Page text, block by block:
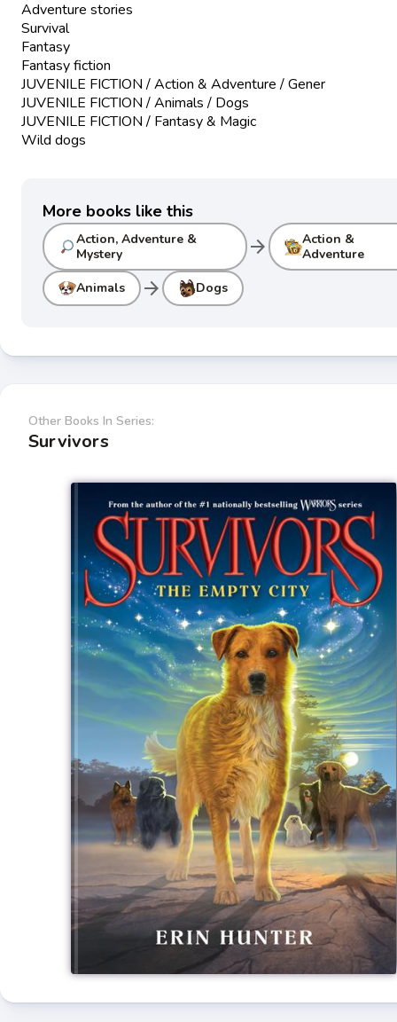
Adventure stories
Survival
Fantasy
Fantasy fiction
JUVENILE FICTION / Action & Adventure / Gener
JUVENILE FICTION / Animals / Dogs
JUVENILE FICTION / Fantasy & Magic
Wild dogs
More books like this
Action, Adventure &
Mystery
arrow_forward
Action &
Adventure
Animals arrow_forward Dogs
Other Books In Series:
Survivors